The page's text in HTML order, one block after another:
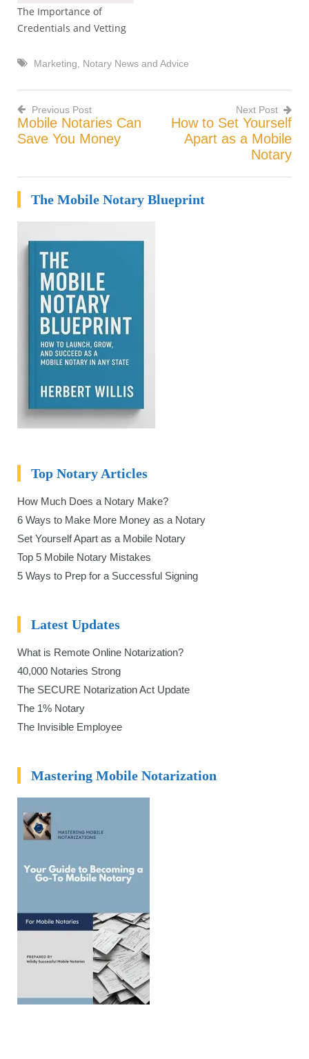
The Importance of
Credentials and Vetting
Marketing Notary News and Advice
Post
Previous Post
Mobile Notaries Can
Save You Money
Next Post
How to Set Yourself
Apart as a Mobile
Notary
The Mobile Notary Blueprint
Top Notary Articles
How Much Does a Notary Make?
6 Ways to Make More Money as a Notary
Set Yourself Apart as a Mobile Notary
Top 5 Mobile Notary Mistakes
5 Ways to Prep for a Successful Signing
Latest Updates
What is Remote Online Notarization?
40,000 Notaries Strong
The SECURE Notarization Act Update
The 1% Notary
The Invisible Employee
Mastering Mobile Notarization